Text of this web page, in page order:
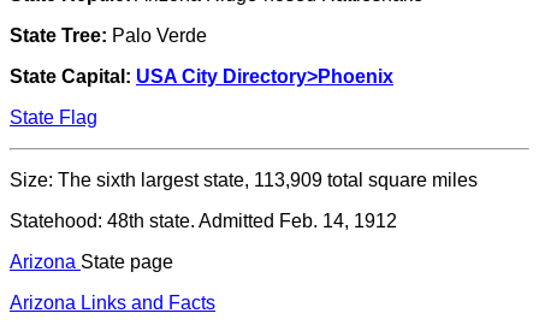
State Tree: Palo Verde
State Capital: USA City Directory>Phoenix
State Flag
Size: The sixth largest state, 113,909 total square miles
Statehood: 48th state. Admitted Feb. 14, 1912
Arizona State page
Arizona Links and Facts